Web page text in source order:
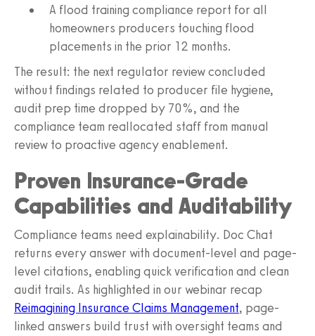
A flood training compliance report for all
homeowners producers touching flood
placements in the prior 12 months.
The result: the next regulator review concluded
without findings related to producer file hygiene,
audit prep time dropped by 70%, and the
compliance team reallocated staff from manual
review to proactive agency enablement.
Proven Insurance-Grade
Capabilities and Auditability
Compliance teams need explainability. Doc Chat
returns every answer with document-level and page-
level citations, enabling quick verification and clean
audit trails. As highlighted in our webinar recap
Reimagining Insurance Claims Management, page-
linked answers build trust with oversight teams and